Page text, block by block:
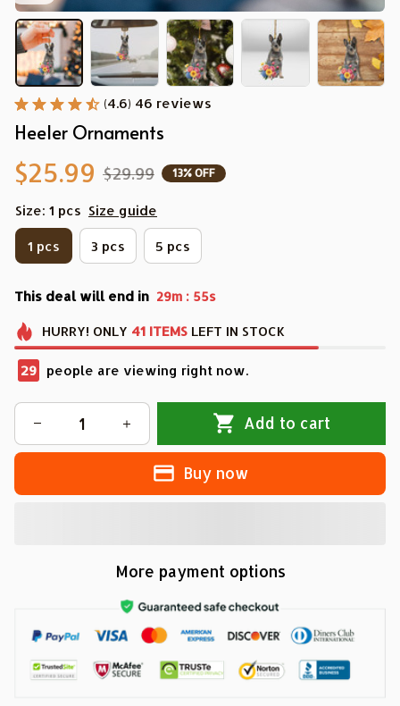
(4.6) 46 reviews
Heeler Ornaments
$25.99 $29.99 13% OFF
Size: 1 pcs Size guide
1 pcs 3 pcs 5 pcs
This deal will end in 29m : 54s
HURRY! ONLY 41 ITEMS LEFT IN STOCK
29 people are viewing right now.
Add to cart
Buy now
More payment options